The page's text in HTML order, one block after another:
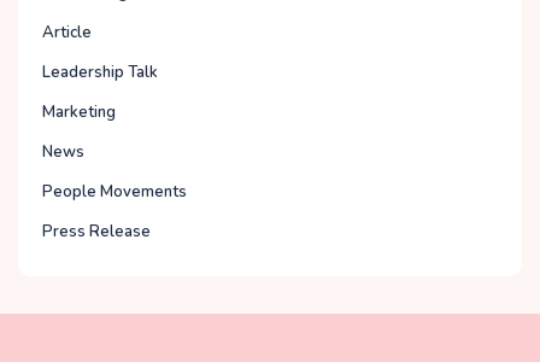
Article
Leadership Talk
Marketing
News
People Movements
Press Release